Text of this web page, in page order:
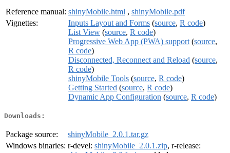
Reference manual: shinyMobile.html , shinyMobile.pdf
Vignettes:
Inputs Layout and Forms (source, R code)
List View (source, R code)
Progressive Web App (PWA) support (source,
R code)
Disconnected, Reconnect and Reload (source,
R code)
shinyMobile Tools (source, R code)
Getting Started (source, R code)
Dynamic App Configuration (source, R code)
Downloads:
Package source:
shinyMobile_2.0.1.tar.gz
Windows binaries: r-devel: shinyMobile_2.0.1.zip, r-release: